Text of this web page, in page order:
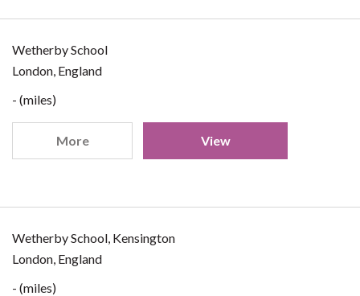
Wetherby School
London, England
- (miles)
More View
Wetherby School, Kensington
London, England
- (miles)